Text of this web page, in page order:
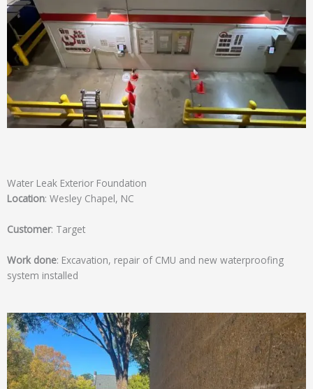
Water Leak Exterior Foundation
Location: Wesley Chapel, NC
Customer: Target
Work done: Excavation, repair of CMU and new waterproofing
system installed